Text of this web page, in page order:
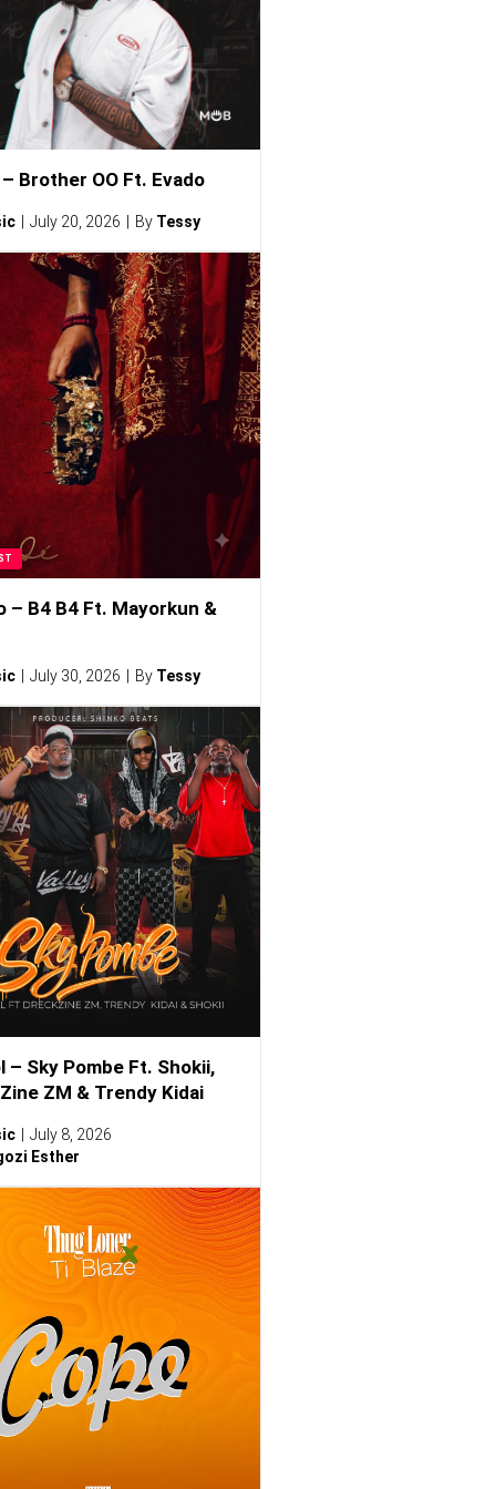
Brother OO Ft. Evado
July 20, 2026 By Tessy
– B4 B4 Ft. Mayorkun &
July 30, 2026 By Tessy
– Sky Pombe Ft. Shokii,
ZM & Trendy Kidai
July 8, 2026
Esther